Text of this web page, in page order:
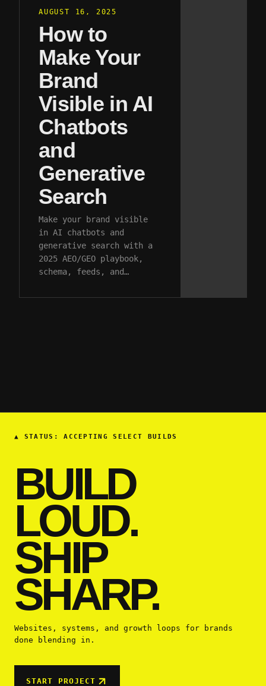
AUGUST 16, 2025
How to
Make Your
Brand
Visible in AI
Chatbots
and
Generative
Search
Make your brand visible
in AI chatbots and
generative search with a
2025 AEO/GEO playbook,
schema, feeds, and…
▲ STATUS: ACCEPTING SELECT BUILDS
BUILD
LOUD.
SHIP
SHARP.
Websites, systems, and growth loops for brands
done blending in.
START PROJECT